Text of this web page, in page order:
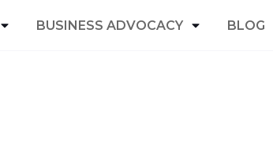
BUSINESS ADVOCACY BLOG